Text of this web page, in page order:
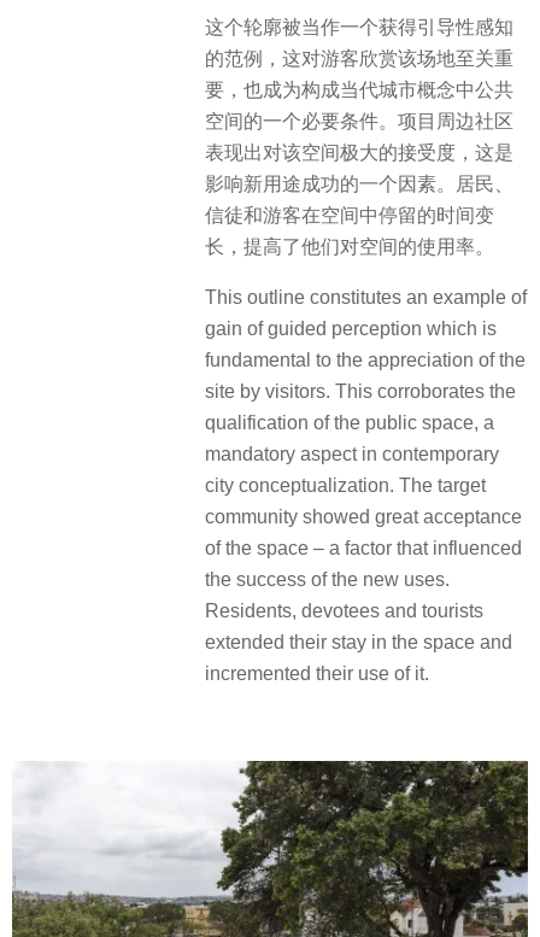
这个轮廓被当作一个获得引导性感知
的范例，这对游客欣赏该场地至关重
要，也成为构成当代城市概念中公共
空间的一个必要条件。项目周边社区
表现出对该空间极大的接受度，这是
影响新用途成功的一个因素。居民、
信徒和游客在空间中停留的时间变
长，提高了他们对空间的使用率。
This outline constitutes an example of
gain of guided perception which is
fundamental to the appreciation of the
site by visitors. This corroborates the
qualification of the public space, a
mandatory aspect in contemporary
city conceptualization. The target
community showed great acceptance
of the space – a factor that influenced
the success of the new uses.
Residents, devotees and tourists
extended their stay in the space and
incremented their use of it.